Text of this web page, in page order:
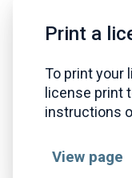
Print a
To print your
license print
instructions
View page